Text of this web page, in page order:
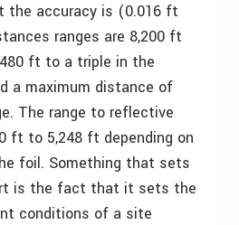
the accuracy is (0.016 ft
ranges are 8,200 ft
ft to a triple in the
a maximum distance of
The range to reflective
ft to 5,248 ft depending on
foil. Something that sets
is the fact that it sets the
conditions of a site